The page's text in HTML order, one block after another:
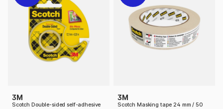
3M
Scotch Double-sided self-adhesive
3M
Scotch Masking tape 24 mm / 50